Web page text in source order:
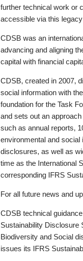
further technical work or
accessible via this
CDSB was an
advancing and aligning
capital with financial
CDSB, created in 2007,
social information with
foundation for the Task
and sets out an
such as annual reports,
environmental and social
disclosures, as well as
time as the International
corresponding IFRS
For all future news and
CDSB technical
Sustainability Disclosure
Biodiversity and Social
issues its IFRS